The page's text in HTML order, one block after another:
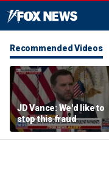
Recommended Videos
JD Vance: We'd like to
stop this fraud